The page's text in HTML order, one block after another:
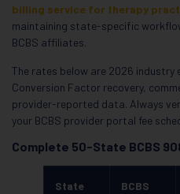
billing service for therapy
maintaining state-specific
BCBS affiliates.
The rates below are 2026 industry
Conversion Factor recovery,
provider-reported data. Always
your BCBS provider portal fee
Complete 50-State BCBS
State
BCBS